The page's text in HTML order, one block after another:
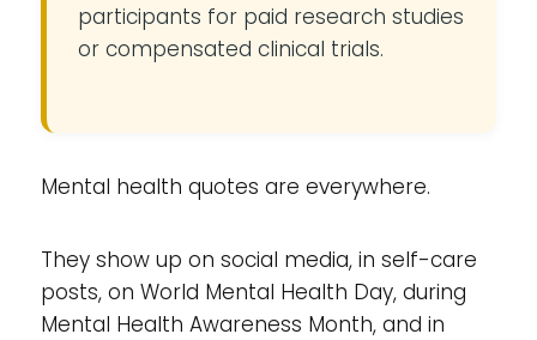
participants for paid research studies
or compensated clinical trials.
Mental health quotes are everywhere.
They show up on social media, in self-care
posts, on World Mental Health Day, during
Mental Health Awareness Month, and in